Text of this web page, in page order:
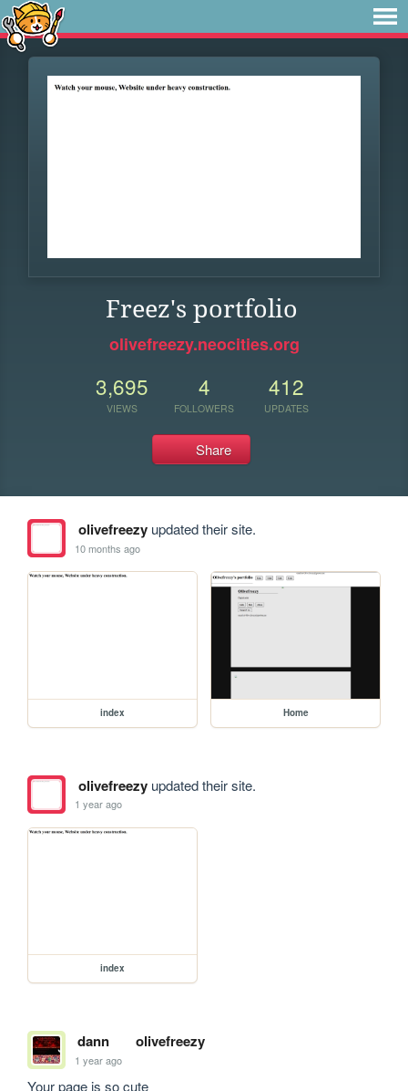
Freez's portfolio
olivefreezy.neocities.org
3,695
VIEWS
4
FOLLOWERS
412
UPDATES
Share
olivefreezyupdated their site.
10 months ago
index Home
olivefreezyupdated their site.
1 year ago
index
dann olivefreezy
1 year ago
Your page is so cute